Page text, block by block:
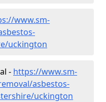
www.sm-
uckington
- https://www.sm-
asbestos-
uckington